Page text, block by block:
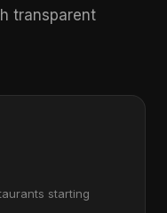
transparent
starting